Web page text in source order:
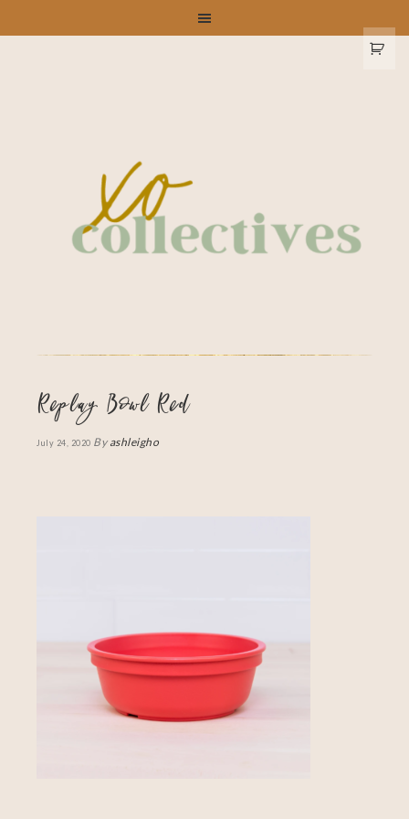
Replay Bowl Red
July 24, 2020 By ashleigho